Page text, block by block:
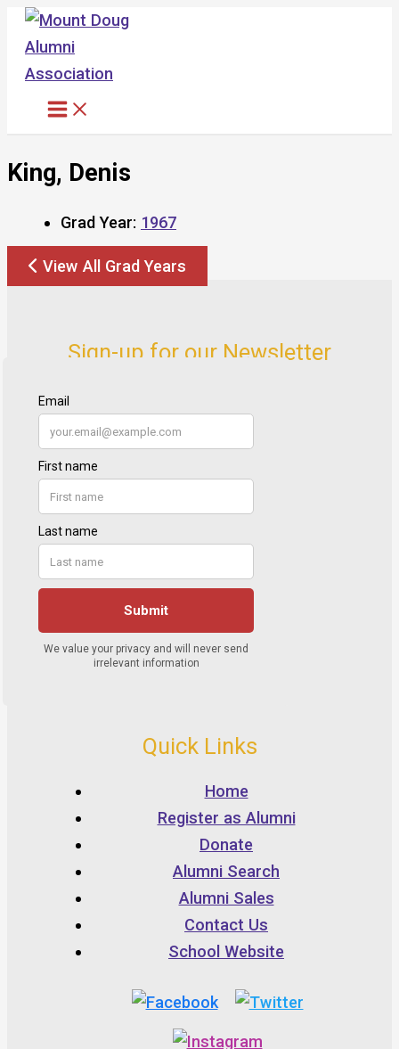
Skip
content
King, Denis
Grad Year: 1967
View All Grad Years
Sign-up for our Newsletter
Quick Links
Home
Register as Alumni
Donate
Alumni Search
Alumni Sales
Contact Us
School Website